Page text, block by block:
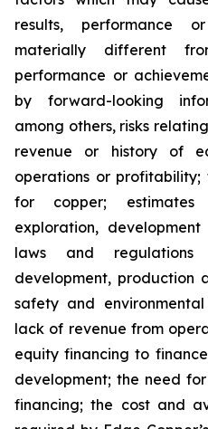
results, performance
materially different
performance or
by forward-looking
among others, risks
revenue or history of
operations or
for copper; estimates
exploration,
laws and regulations
development, production
safety and
lack of revenue from
equity financing to
development; the need
financing; the cost and